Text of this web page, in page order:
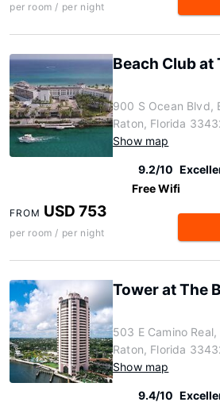
per room / per night
Beach Club at
900 S Ocean Blvd,
Raton, Florida
Show map
9.2/10
Free Wifi
FROM USD 753
per room / per night
Tower at The
503 E Camino Real,
Raton, Florida
Show map
9.4/10